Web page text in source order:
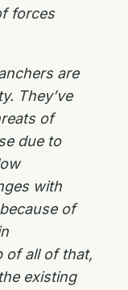
forces
are
They’ve
of
due to
with
of
of all of that,
existing